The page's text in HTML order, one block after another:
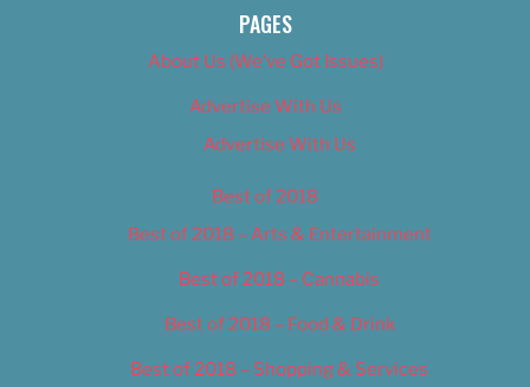
PAGES
About Us (We’ve Got Issues)
Advertise With Us
Advertise With Us
Best of 2018
Best of 2018 – Arts & Entertainment
Best of 2018 – Cannabis
Best of 2018 – Food & Drink
Best of 2018 – Shopping & Services